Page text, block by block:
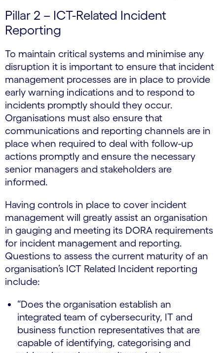
Pillar 2 – ICT-Related Incident
Reporting
To maintain critical systems and minimise any
disruption it is important to ensure that incident
management processes are in place to provide
early warning indications and to respond to
incidents promptly should they occur.
Organisations must also ensure that
communications and reporting channels are in
place when required to deal with follow-up
actions promptly and ensure the necessary
senior managers and stakeholders are
informed.
Having controls in place to cover incident
management will greatly assist an organisation
in gauging and meeting its DORA requirements
for incident management and reporting.
Questions to assess the current maturity of an
organisation’s ICT Related Incident reporting
include:
“Does the organisation establish an
integrated team of cybersecurity, IT and
business function representatives that are
capable of identifying, categorising and